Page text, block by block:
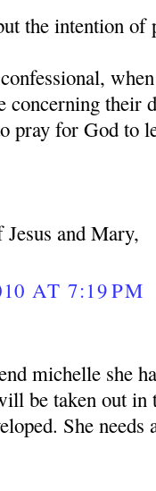
the intention of
concerning their
pray for God to
and Mary,
AT 7:19 PM
michelle she
be taken out in
She needs